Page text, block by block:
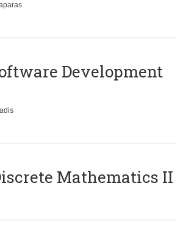
Development
Mathematics II